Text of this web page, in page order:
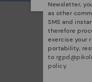
Newsletter,
as other
SMS and
therefore
exercise your
portability,
to
policy.